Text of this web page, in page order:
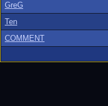
GreG
Ten
COMMENT